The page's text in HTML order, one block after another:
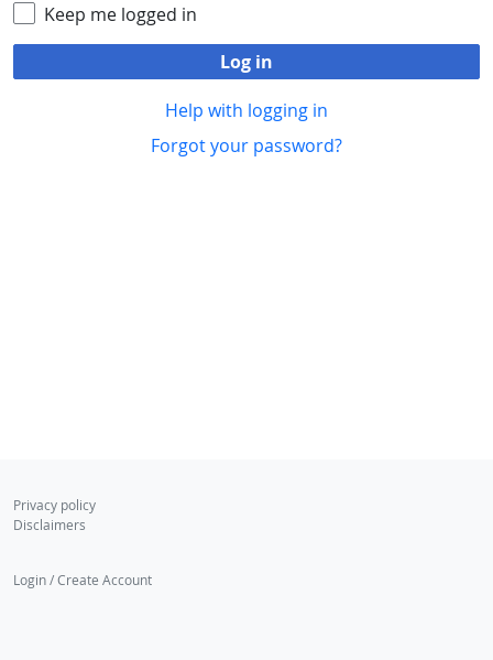
Keep me logged in
Log in
Help with logging in
Forgot your password?
Privacy policy
Disclaimers
Login / Create Account